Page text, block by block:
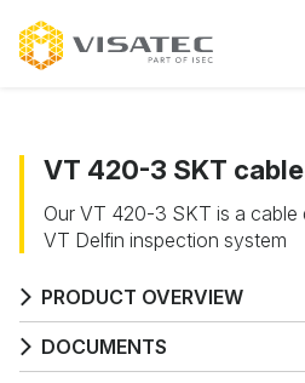
VT 420-3 SKT
Our VT 420-3 SKT is a cable
VT Delfin inspection system
PRODUCT OVERVIEW
DOCUMENTS